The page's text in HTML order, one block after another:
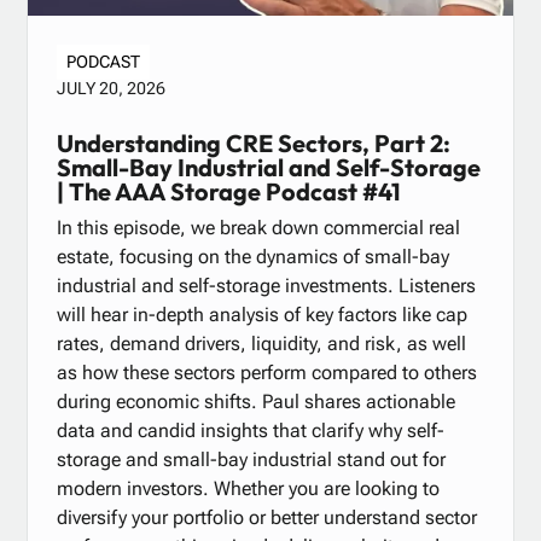
PODCAST
JULY 20, 2026
Understanding CRE Sectors, Part 2:
Small-Bay Industrial and Self-Storage
| The AAA Storage Podcast #41
In this episode, we break down commercial real
estate, focusing on the dynamics of small-bay
industrial and self-storage investments. Listeners
will hear in-depth analysis of key factors like cap
rates, demand drivers, liquidity, and risk, as well
as how these sectors perform compared to others
during economic shifts. Paul shares actionable
data and candid insights that clarify why self-
storage and small-bay industrial stand out for
modern investors. Whether you are looking to
diversify your portfolio or better understand sector